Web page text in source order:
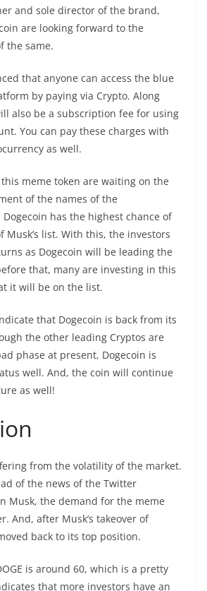
and sole director of the brand,
are looking forward to the
the same.
that anyone can access the blue
by paying via Crypto. Along
also be a subscription fee for using
You can pay these charges with
as well.
meme token are waiting on the
of the names of the
has the highest chance of
Musk’s list. With this, the investors
as Dogecoin will be leading the
that, many are investing in this
it will be on the list.
that Dogecoin is back from its
the other leading Cryptos are
phase at present, Dogecoin is
well. And, the coin will continue
as well!
from the volatility of the market.
of the news of the Twitter
Musk, the demand for the meme
And, after Musk’s takeover of
back to its top position.
is around 60, which is a pretty
that more investors have an